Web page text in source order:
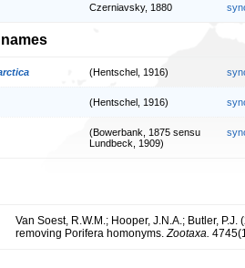
Czerniavsky, 1880
(Hentschel, 1916)
(Hentschel, 1916)
(Bowerbank, 1875 sensu
Lundbeck, 1909)
Van Soest, R.W.M.; Hooper, J.N.A.; Butler,
removing Porifera homonyms.Zootaxa.